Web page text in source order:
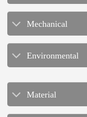
Mechanical
Environmental
Material